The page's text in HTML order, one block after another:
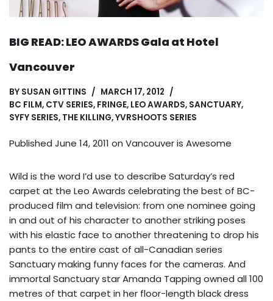
BIG READ: LEO AWARDS Gala at Hotel
Vancouver
BY SUSAN GITTINS
MARCH 17, 2012
BC FILM, CTV SERIES, FRINGE, LEO AWARDS, SANCTUARY,
SYFY SERIES, THE KILLING,YVRSHOOTS SERIES
Published June 14, 2011 on Vancouver is Awesome
Wild is the word I’d use to describe Saturday’s red
carpet at the Leo Awards celebrating the best of BC-
produced film and television: from one nominee going
in and out of his character to another striking poses
with his elastic face to another threatening to drop his
pants to the entire cast of all-Canadian series
Sanctuary making funny faces for the cameras. And
immortal Sanctuary star Amanda Tapping owned all 100
metres of that carpet in her floor-length black dress